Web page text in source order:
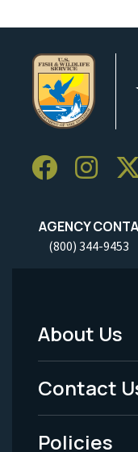
AGENCY
(800) 344-9453
Footer
Menu
-
About Us
Contact
Policies